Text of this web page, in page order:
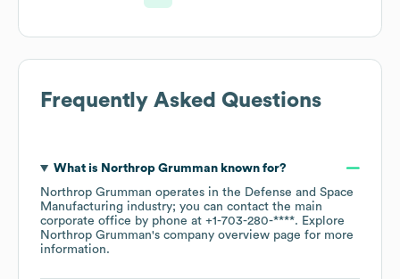
Frequently Asked Questions
What is Northrop Grummanknown for?
Northrop Grumman operates in the Defense and Space
Manufacturing industry; you can contact the main
corporate office by phone at +1-703-280-****. Explore
Northrop Grumman's company overview page for more
information.